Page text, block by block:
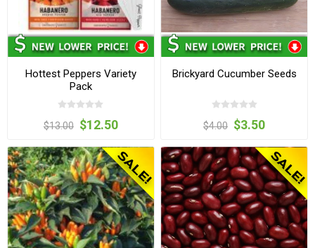
Hottest Peppers Variety
Pack
$13.00 $12.50
Brickyard Cucumber Seeds
$4.00 $3.50